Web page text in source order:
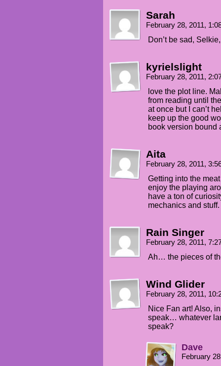
Sarah
February 28, 2011,
Don’t be sad,
kyrielslight
February 28, 2011,
love the plot line.
from reading until
at once but I can’t
keep up the good
book version bound
Aita
February 28, 2011,
Getting into the
enjoy the playing
have a ton of
mechanics and stuff.
Rain Singer
February 28, 2011,
Ah… the pieces of
Wind Glider
February 28, 2011,
Nice Fan art! Also,
speak… whatever
speak?
Dave
February